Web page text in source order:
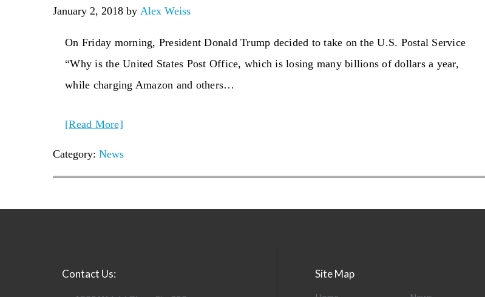
January 2, 2018 by Alex Weiss
On Friday morning, President Donald Trump decided to take on the U.S. Postal Service
“Why is the United States Post Office, which is losing many billions of dollars a year,
while charging Amazon and others…
[Read More]
Category: News
Contact Us: Site Map